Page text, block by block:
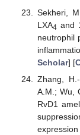
Sekheri,
LXA4 and
neutrophil
Scholar] [
Zhang,
A.M.; Wu,
RvD1